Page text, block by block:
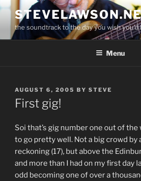
Skip
contentthe soundtrack to the day you wish you'd
Menu
POSTED
ON
AUGUST 6, 2005 BY STEVE
First gig!
Soi that’s gig number one out of the
to go pretty well. Not a big crowd by
reckoning (17), but above the
and more than I had on my first day
odd becoming one of over a